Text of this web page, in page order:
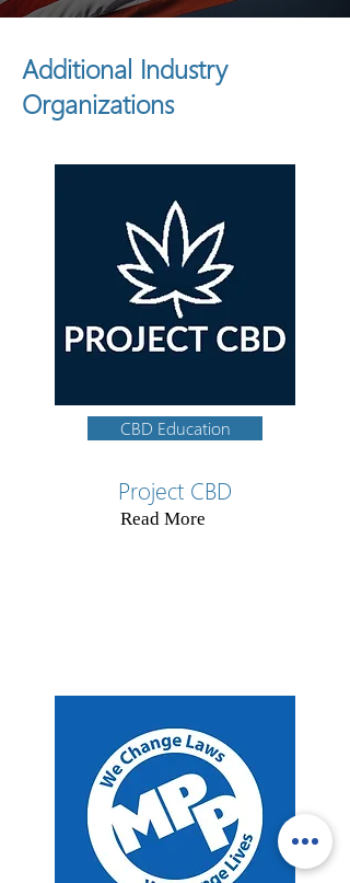
Additional Industry
Organizations
CBD Education
Project CBD
Read More